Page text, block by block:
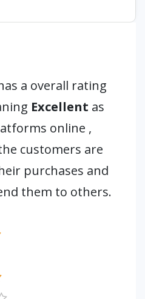
a overall rating
Excellent as
online ,
customers are
purchases and
them to others.